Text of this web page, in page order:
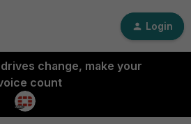
Login
change, make your
count